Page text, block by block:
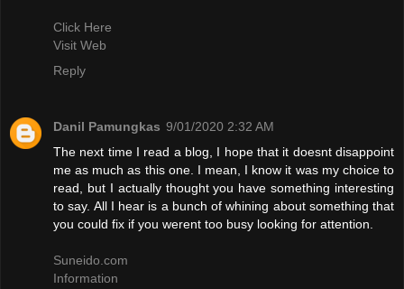
Click Here
Visit Web
Reply
Danil Pamungkas 9/01/2020 2:32 AM
The next time I read a blog, I hope that it doesnt disappoint
me as much as this one. I mean, I know it was my choice to
read, but I actually thought you have something interesting
to say. All I hear is a bunch of whining about something that
you could fix if you werent too busy looking for attention.
Suneido.com
Information